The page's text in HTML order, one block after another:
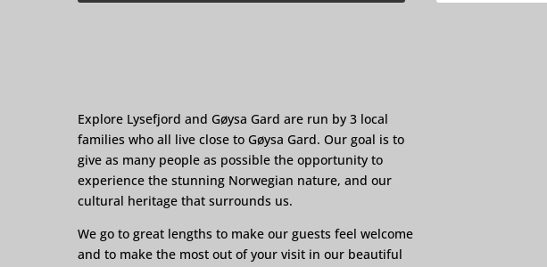
Explore Lysefjord and Gøysa Gard are run by 3 local
families who all live close to Gøysa Gard. Our goal is to
give as many people as possible the opportunity to
experience the stunning Norwegian nature, and our
cultural heritage that surrounds us.
We go to great lengths to make our guests feel welcome
and to make the most out of your visit in our beautiful